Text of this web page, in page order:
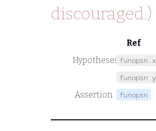
discouraged.)
Ref
Hypotheses funopsn.x
funopsn.y
Assertion funopsn